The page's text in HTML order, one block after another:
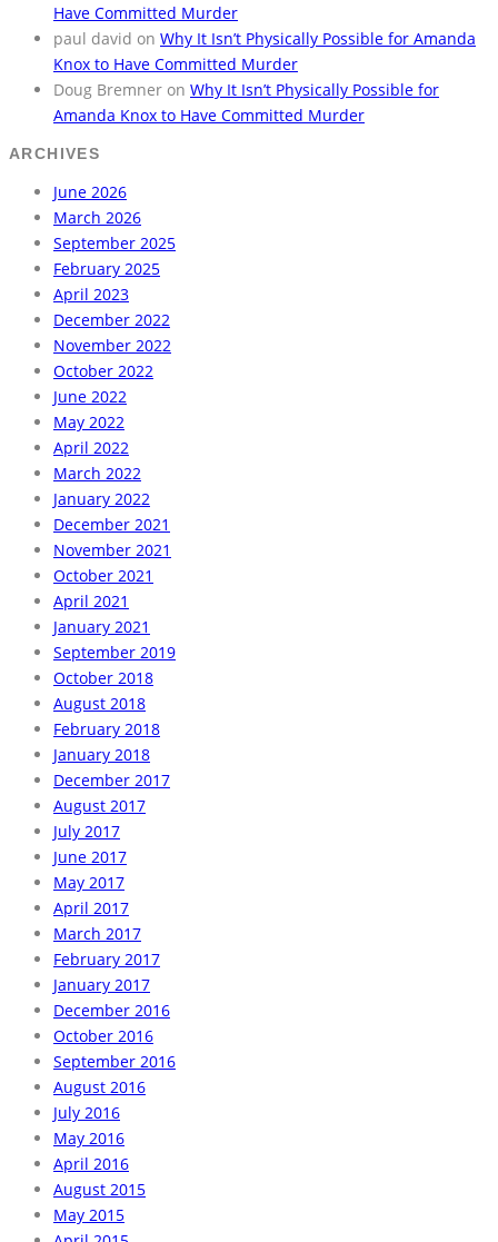
Have Committed Murder
paul david on Why It Isn’t Physically Possible for Amanda
Knox to Have Committed Murder
Doug Bremner on Why It Isn’t Physically Possible for
Amanda Knox to Have Committed Murder
ARCHIVES
June 2026
March 2026
September 2025
February 2025
April 2023
December 2022
November 2022
October 2022
June 2022
May 2022
April 2022
March 2022
January 2022
December 2021
November 2021
October 2021
April 2021
January 2021
September 2019
October 2018
August 2018
February 2018
January 2018
December 2017
August 2017
July 2017
June 2017
May 2017
April 2017
March 2017
February 2017
January 2017
December 2016
October 2016
September 2016
August 2016
July 2016
May 2016
April 2016
August 2015
May 2015